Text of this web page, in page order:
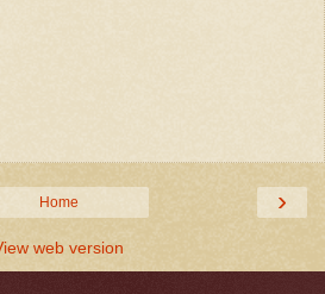
›
Home
web version